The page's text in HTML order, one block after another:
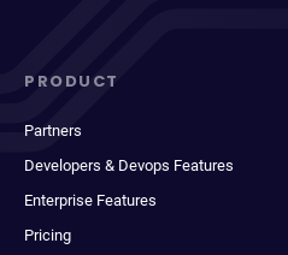
PRODUCT
Partners
Developers & Devops Features
Enterprise Features
Pricing